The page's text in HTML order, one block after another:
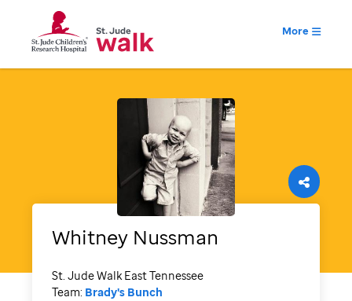
More
Whitney Nussman
St. Jude Walk East Tennessee
Team: Brady's Bunch